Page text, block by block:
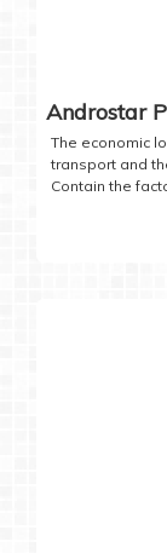
Androstar
The economic
transport and
Contain the